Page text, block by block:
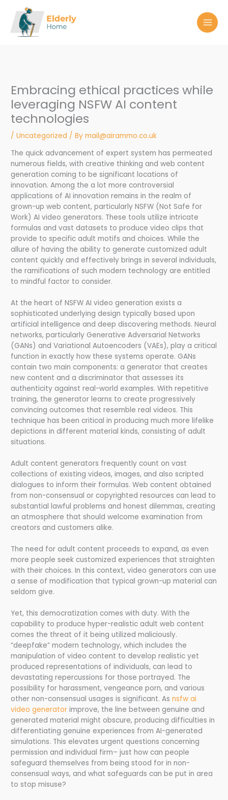
content
Embracing ethical practices while
leveraging NSFW AI content
technologies
/Uncategorized / Bymail@airammo.co.uk
The quick advancement of expert system has permeated
numerous fields, with creative thinking and web content
generation coming to be significant locations of
innovation. Among the a lot more controversial
applications of AI innovation remains in the realm of
grown-up web content, particularly NSFW (Not Safe for
Work) AI video generators. These tools utilize intricate
formulas and vast datasets to produce video clips that
provide to specific adult motifs and choices. While the
allure of having the ability to generate customized adult
content quickly and effectively brings in several individuals,
the ramifications of such modern technology are entitled
to mindful factor to consider.
At the heart of NSFW AI video generation exists a
sophisticated underlying design typically based upon
artificial intelligence and deep discovering methods. Neural
networks, particularly Generative Adversarial Networks
(GANs) and Variational Autoencoders (VAEs), play a critical
function in exactly how these systems operate. GANs
contain two main components: a generator that creates
new content and a discriminator that assesses its
authenticity against real-world examples. With repetitive
training, the generator learns to create progressively
convincing outcomes that resemble real videos. This
technique has been critical in producing much more lifelike
depictions in different material kinds, consisting of adult
situations.
Adult content generators frequently count on vast
collections of existing videos, images, and also scripted
dialogues to inform their formulas. Web content obtained
from non-consensual or copyrighted resources can lead to
substantial lawful problems and honest dilemmas, creating
an atmosphere that should welcome examination from
creators and customers alike.
The need for adult content proceeds to expand, as even
more people seek customized experiences that straighten
with their choices. In this context, video generators can use
a sense of modification that typical grown-up material can
seldom give.
Yet, this democratization comes with duty. With the
capability to produce hyper-realistic adult web content
comes the threat of it being utilized maliciously.
“deepfake” modern technology, which includes the
manipulation of video content to develop realistic yet
produced representations of individuals, can lead to
devastating repercussions for those portrayed. The
possibility for harassment, vengeance porn, and various
other non-consensual usages is significant. Asnsfw ai
video generator improve, the line between genuine and
generated material might obscure, producing difficulties in
differentiating genuine experiences from AI-generated
simulations. This elevates urgent questions concerning
permission and individual firm– just how can people
safeguard themselves from being stood for in non-
consensual ways, and what safeguards can be put in area
to stop misuse?